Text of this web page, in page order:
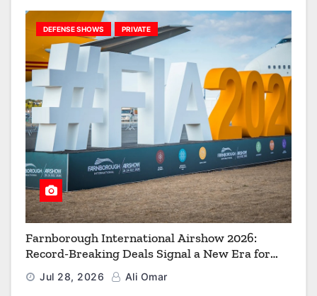
DEFENSE SHOWS PRIVATE
Farnborough International Airshow 2026:
Record-Breaking Deals Signal a New Era for
Aerospace, Defence and Space
Jul 28, 2026 Ali Omar